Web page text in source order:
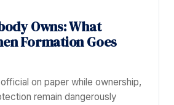
Owns: What
Formation Goes
on paper while ownership,
remain dangerously